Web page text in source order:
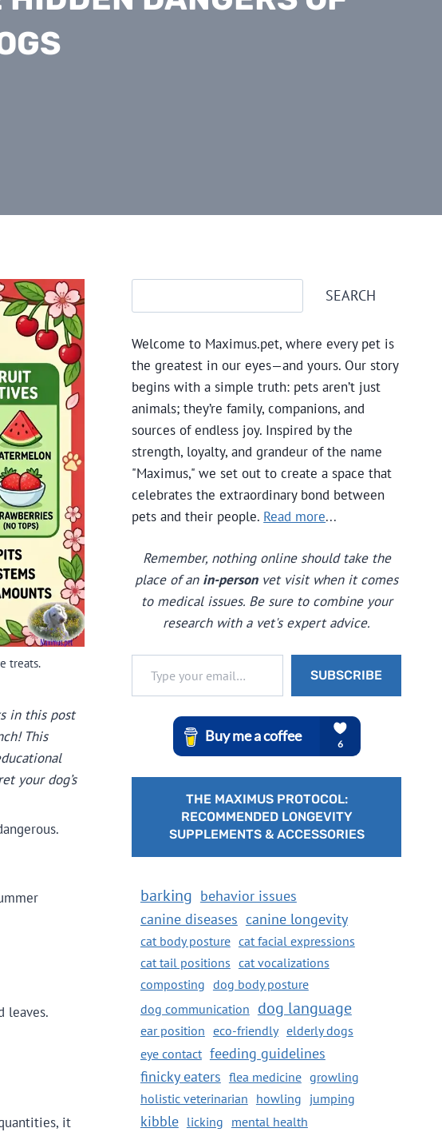
treats.
in this post
This
your dog’s
leaves.
it
SEARCH
Welcome to Maximus.pet, where every pet is
the greatest in our eyes—and yours. Our story
begins with a simple truth: pets aren’t just
animals; they’re family, companions, and
sources of endless joy. Inspired by the
strength, loyalty, and grandeur of the name
"Maximus," we set out to create a space that
celebrates the extraordinary bond between
pets and their people. Read more...
Remember, nothing online should take the
place of an in-personvet visit when it comes
to medical issues. Be sure to combine your
research with a vet's expert advice.
Type your email…
SUBSCRIBE
THE MAXIMUS PROTOCOL:
RECOMMENDED LONGEVITY
SUPPLEMENTS & ACCESSORIES
barking behavior issues
canine diseases canine longevity
cat body posture cat facial expressions
cat tail positions cat vocalizations
composting dog body posture
dog communication dog language
ear position eco-friendly elderly dogs
eye contact feeding guidelines
finicky eaters flea medicine growling
holistic veterinarian howling jumping
kibble licking mental health